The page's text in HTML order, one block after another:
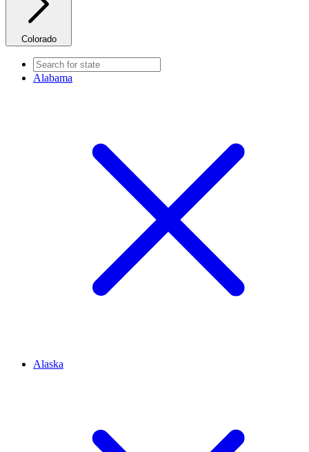
Colorado
Alabama
Alaska